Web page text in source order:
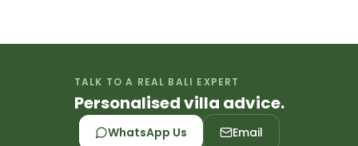
TALK TO A REAL BALI EXPERT
Personalised villa advice.
WhatsApp Us Email